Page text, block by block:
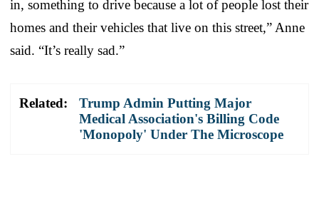
in, something to drive because a lot of people lost their
homes and their vehicles that live on this street,” Anne
said. “It’s really sad.”
Related:
Trump Admin Putting Major
Medical Association's Billing Code
'Monopoly' Under The Microscope